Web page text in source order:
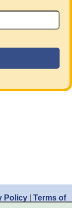
Policy
Terms of